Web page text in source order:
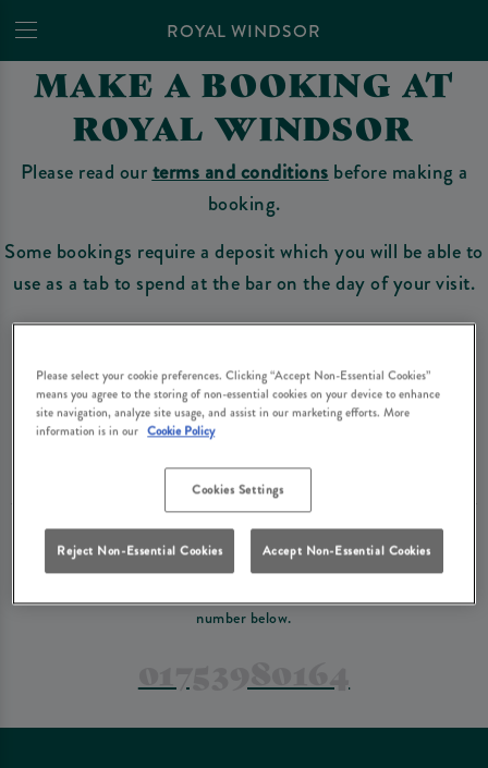
ROYAL WINDSOR
MAKE A BOOKING AT
ROYAL WINDSOR
Please read ourterms and conditions before making a
booking.
Some bookings require a deposit which you will be able to
use as a tab to spend at the bar on the day of your visit.
Make a Booking
require a deposit, this deposit value will be taken off your final bill on the day.
PREFER TO JUST GIVE US A CALL?
If you have a complex reservation, or if you would just prefer to speak
number below.
Please select your cookie preferences. Clicking “Accept Non-Essential Cookies”
means you agree to the storing of non-essential cookies on your device to enhance
site navigation, analyze site usage, and assist in our marketing efforts. More
information is in our Cookie Policy
Cookies Settings
Reject Non-Essential Cookies Accept Non-Essential Cookies